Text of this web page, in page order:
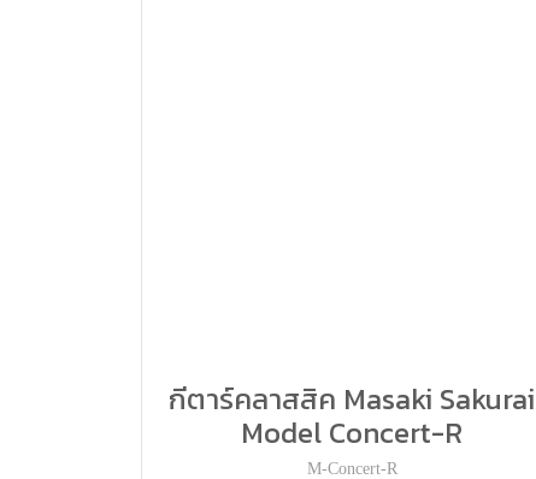
กีตาร์คลาสสิค Masaki Sakurai
Model Concert-R
M-Concert-R